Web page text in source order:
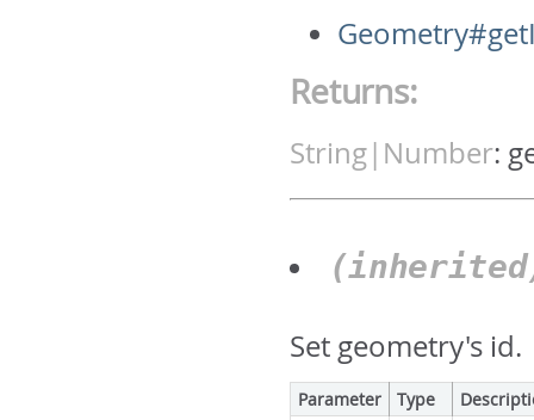
Returns:
String|Number:
Set geometry's id.
Parameter Type